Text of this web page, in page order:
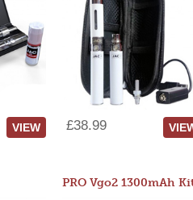
VIEW £38.99
PRO Vgo2 1300mAh